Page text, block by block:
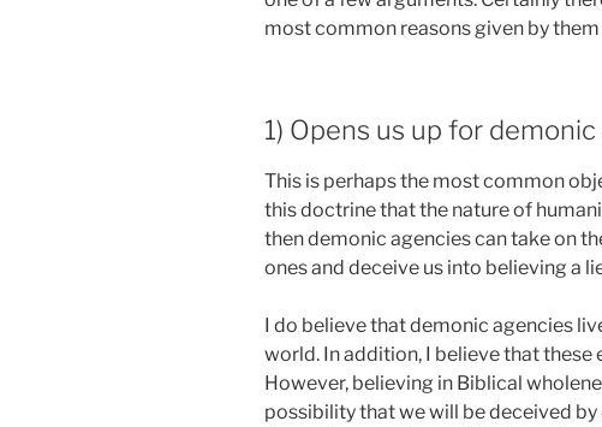
most common reasons given by
1) Opens us up for
This is perhaps the most common
this doctrine that the nature of
then demonic agencies can take on
ones and deceive us into believing a
I do believe that demonic agencies
world. In addition, I believe that these
However, believing in Biblical
possibility that we will be deceived